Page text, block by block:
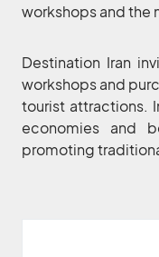
workshops and the
Destination Iran
workshops and
tourist attractions.
economies and
promoting